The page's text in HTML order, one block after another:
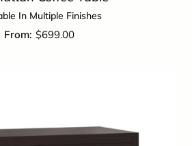
In Multiple Finishes
$699.00